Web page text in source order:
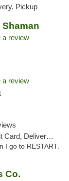
Pickup
a review
a review
Delivery, Pickup
I go to RESTART.
Co.